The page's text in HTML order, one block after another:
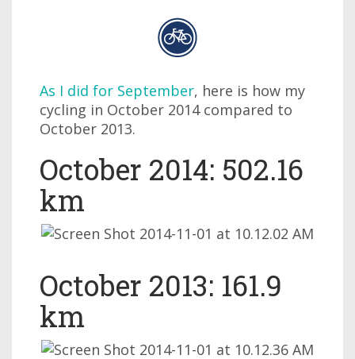
As I did for September, here is how my
cycling in October 2014 compared to
October 2013.
October 2014: 502.16
km
October 2013: 161.9
km